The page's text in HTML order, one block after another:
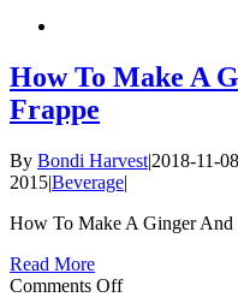
Pho
How To Make A
Frappe
By Bondi Harvest|2018-11-
2015|Beverage|
How To Make A Ginger And
Read More
Comments Offon